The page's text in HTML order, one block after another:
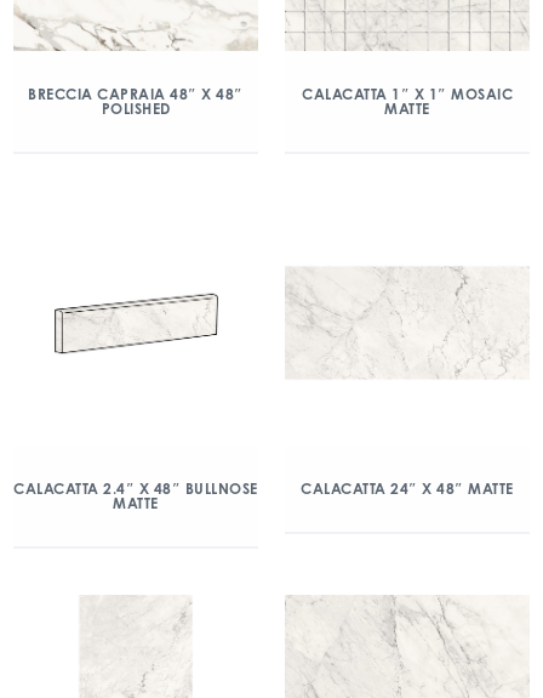
BRECCIA CAPRAIA 48″ X 48″
POLISHED
CALACATTA 1″ X 1″ MOSAIC
MATTE
CALACATTA 2.4″ X 48″ BULLNOSE
MATTE
CALACATTA 24″ X 48″ MATTE